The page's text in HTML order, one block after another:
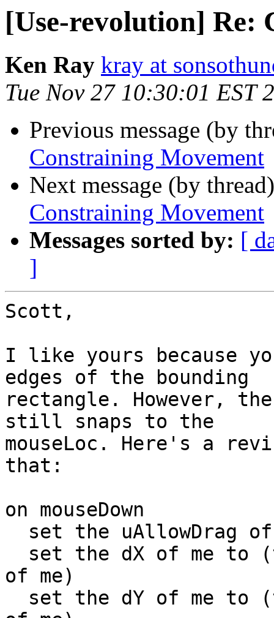
[Use-revolution] Re:
Ken Ray kray at
Tue Nov 27 10:30:01 EST
Previous message (by
Constraining Movement
Next message (by
Constraining Movement
Messages sorted by: [
]
Scott,
I like yours because
edges of the bounding
rectangle. However,
still snaps to the
mouseLoc. Here's a
that:
on mouseDown
of me)